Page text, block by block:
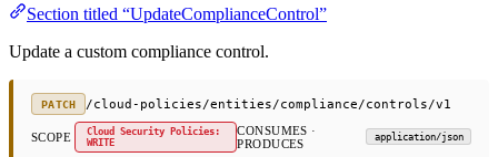
Section titled “UpdateComplianceControl”
Update a custom compliance control.
PATCH /cloud-policies/entities/compliance/controls/v1
SCOPE
Cloud Security Policies:
WRITE
CONSUMES ·
PRODUCES
application/json